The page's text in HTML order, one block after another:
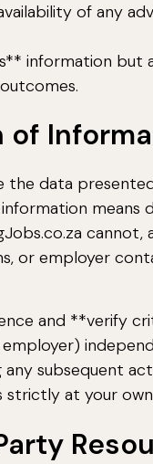
of any
information but
of
data
means
or employer
and **verify
subsequent
strictly at your